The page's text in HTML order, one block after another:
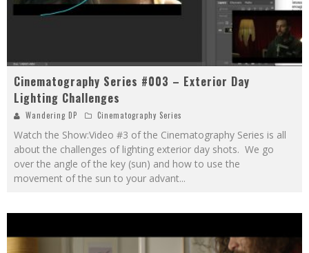
Cinematography Series #003 – Exterior Day
Lighting Challenges
Wandering DP Cinematography Series
Watch the Show:Video #3 of the Cinematography Series is all
about the challenges of lighting exterior day shots. We go
over the angle of the key (sun) and how to use the
movement of the sun to your advant...